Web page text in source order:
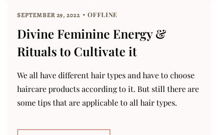
SEPTEMBER 29, 2022 OFFLINE
Divine Feminine Energy &
Rituals to Cultivate it
We all have different hair types and have to choose
haircare products according to it. But still there are
some tips that are applicable to all hair types.